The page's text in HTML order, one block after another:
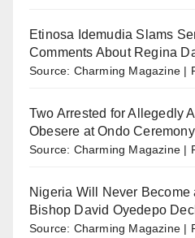
Etinosa Idemudia Slams
Comments About Regina
Source: Charming Magazine
Two Arrested for Allegedly
Obesere at Ondo Ceremony
Source: Charming Magazine
Nigeria Will Never Become
Bishop David Oyedepo
Source: Charming Magazine